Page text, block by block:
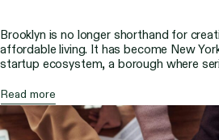
Brooklyn is no longer shorthand for
affordable living. It has become New
startup ecosystem, a borough where
the culture, and decided that
cost, which ultimately worked in
Read more